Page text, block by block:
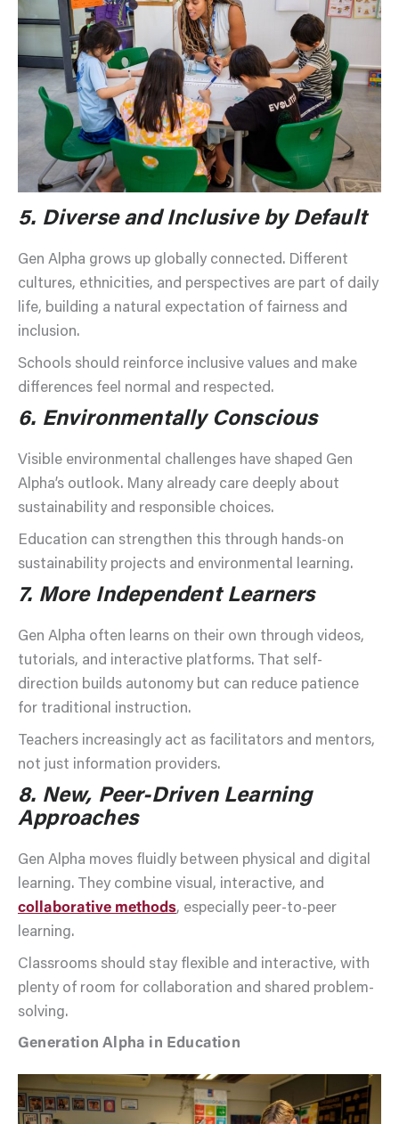
5. Diverse and Inclusive by Default
Gen Alpha grows up globally connected. Different
cultures, ethnicities, and perspectives are part of daily
life, building a natural expectation of fairness and
inclusion.
Schools should reinforce inclusive values and make
differences feel normal and respected.
6. Environmentally Conscious
Visible environmental challenges have shaped Gen
Alpha’s outlook. Many already care deeply about
sustainability and responsible choices.
Education can strengthen this through hands-on
sustainability projects and environmental learning.
7. More Independent Learners
Gen Alpha often learns on their own through videos,
tutorials, and interactive platforms. That self-
direction builds autonomy but can reduce patience
for traditional instruction.
Teachers increasingly act as facilitators and mentors,
not just information providers.
8. New, Peer-Driven Learning
Approaches
Gen Alpha moves fluidly between physical and digital
learning. They combine visual, interactive, and
collaborative methods, especially peer-to-peer
learning.
Classrooms should stay flexible and interactive, with
plenty of room for collaboration and shared problem-
solving.
Generation Alpha in Education